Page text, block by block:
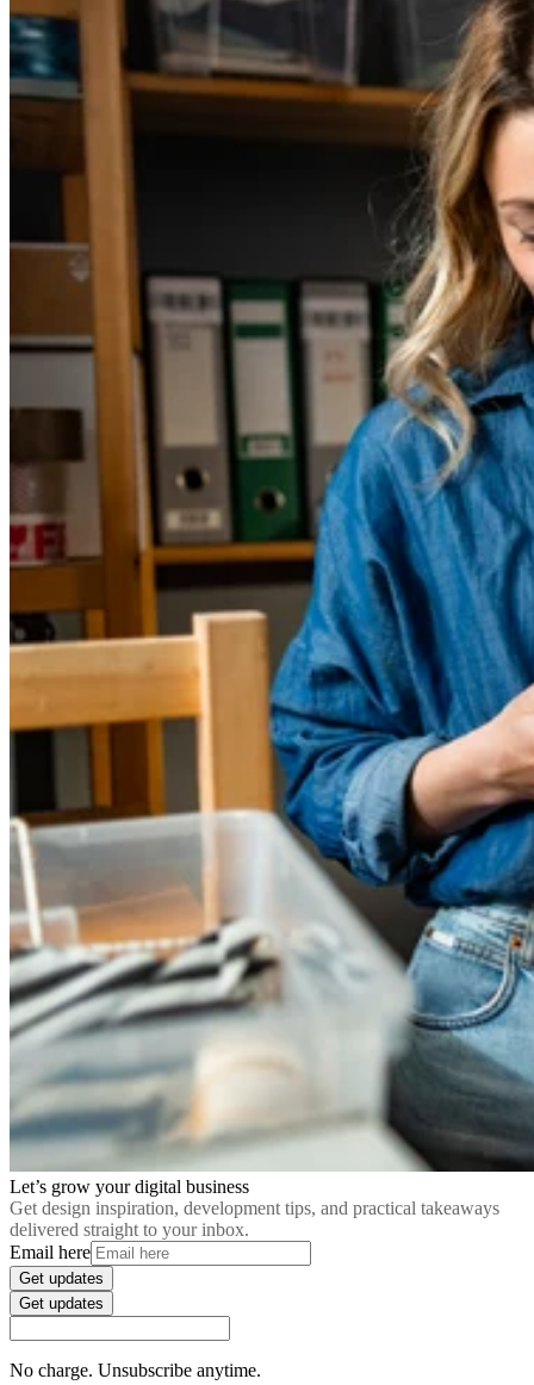
Let’s grow your digital business
Get design inspiration, development tips, and practical takeaways
delivered straight to your inbox.
Email here
Get updates
Get updates
No charge. Unsubscribe anytime.